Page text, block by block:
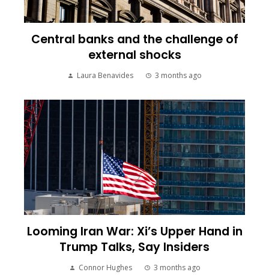
Central banks and the challenge of
external shocks
Laura Benavides 3 months ago
Looming Iran War: Xi’s Upper Hand in
Trump Talks, Say Insiders
Connor Hughes 3 months ago